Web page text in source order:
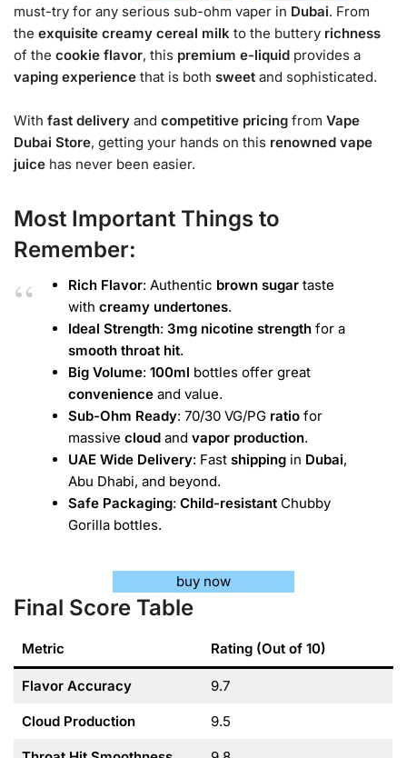
must-try for any serious sub-ohm vaper in Dubai. From
the exquisite creamy cereal milk to the buttery richness
of the cookie flavor, this premium e-liquid provides a
vaping experience that is both sweet and sophisticated.
With fast delivery and competitive pricing from Vape
Dubai Store, getting your hands on this renowned vape
juice has never been easier.
Most Important Things to
Remember:
Rich Flavor: Authentic brown sugar taste
with creamy undertones.
Ideal Strength: 3mg nicotine strength for a
smooth throat hit.
Big Volume: 100ml bottles offer great
convenience and value.
Sub-Ohm Ready: 70/30 VG/PG ratio for
massive cloud and vapor production.
UAE Wide Delivery: Fast shipping in Dubai,
Abu Dhabi, and beyond.
Safe Packaging: Child-resistant Chubby
Gorilla bottles.
buy now
Final Score Table
Metric Rating (Out of 10)
Flavor Accuracy 9.7
Cloud Production 9.5